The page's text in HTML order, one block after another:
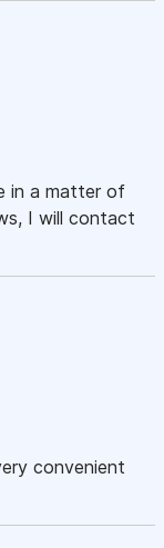
in a matter of
I will contact
convenient